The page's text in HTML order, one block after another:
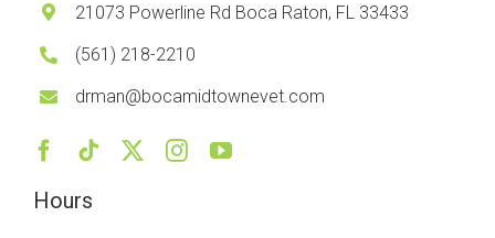
21073 Powerline Rd Boca Raton, FL 33433
(561) 218-2210
drman@bocamidtownevet.com
Hours